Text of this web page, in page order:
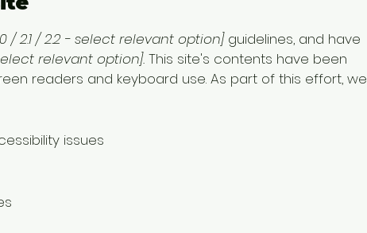
/ 2.1 / 2.2 - select relevant option]guidelines, and have
relevant option]. This site's contents have been
readers and keyboard use. As part of this effort, we
issues